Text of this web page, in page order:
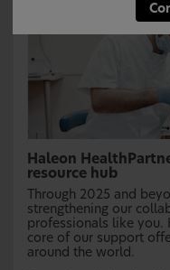
Haleon
resource hub
Through 2025 and
strengthening our
professionals like you.
core of our support
around the world.